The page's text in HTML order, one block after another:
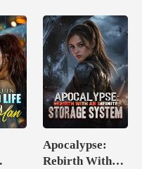
Apocalypse:
Rebirth With